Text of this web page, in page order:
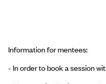
Information for mentees:
- In order to book a session